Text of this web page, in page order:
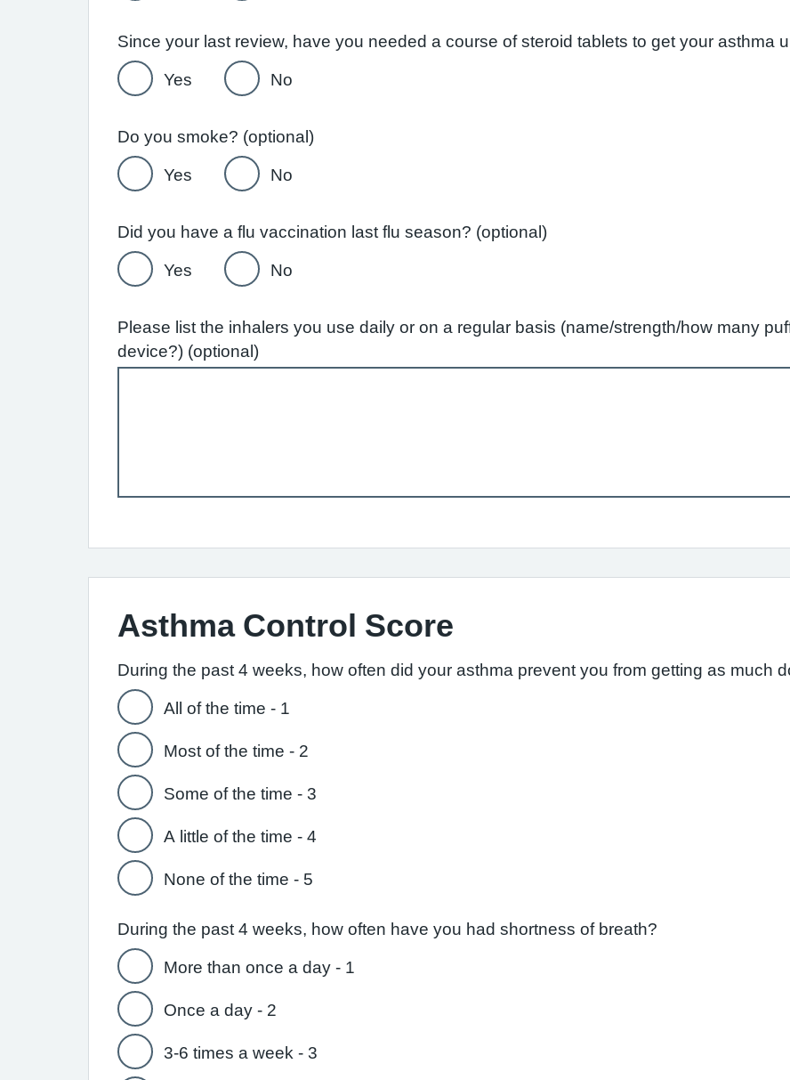
Yes No
Do you smoke? (optional)
Yes No
Did you have a flu vaccination last flu season? (optional)
Yes No
Please list the inhalers you use daily or on a regular basis (name/strength/how many
device?) (optional)
Asthma Control Score
During the past 4 weeks, how often did your asthma prevent you from getting as much
All of the time - 1
Most of the time - 2
Some of the time - 3
A little of the time - 4
None of the time - 5
During the past 4 weeks, how often have you had shortness of breath?
More than once a day - 1
Once a day - 2
3-6 times a week - 3